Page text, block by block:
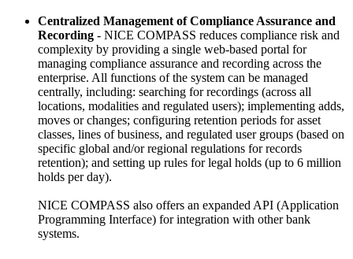
Centralized Management of Compliance Assurance and
Recording - NICE COMPASS reduces compliance risk and
complexity by providing a single web-based portal for
managing compliance assurance and recording across the
enterprise. All functions of the system can be managed
centrally, including: searching for recordings (across all
locations, modalities and regulated users); implementing adds,
moves or changes; configuring retention periods for asset
classes, lines of business, and regulated user groups (based on
specific global and/or regional regulations for records
retention); and setting up rules for legal holds (up to 6 million
holds per day).
NICE COMPASS also offers an expanded API (Application
Programming Interface) for integration with other bank
systems.